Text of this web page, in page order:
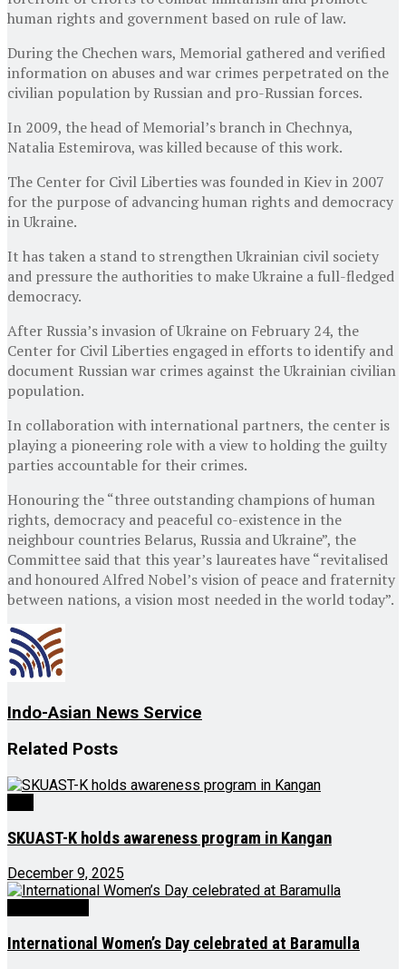
human rights and government based on rule of law.
During the Chechen wars, Memorial gathered and verified
information on abuses and war crimes perpetrated on the
civilian population by Russian and pro-Russian forces.
In 2009, the head of Memorial’s branch in Chechnya,
Natalia Estemirova, was killed because of this work.
The Center for Civil Liberties was founded in Kiev in 2007
for the purpose of advancing human rights and democracy
in Ukraine.
It has taken a stand to strengthen Ukrainian civil society
and pressure the authorities to make Ukraine a full-fledged
democracy.
After Russia’s invasion of Ukraine on February 24, the
Center for Civil Liberties engaged in efforts to identify and
document Russian war crimes against the Ukrainian civilian
population.
In collaboration with international partners, the center is
playing a pioneering role with a view to holding the guilty
parties accountable for their crimes.
Honouring the “three outstanding champions of human
rights, democracy and peaceful co-existence in the
neighbour countries Belarus, Russia and Ukraine”, the
Committee said that this year’s laureates have “revitalised
and honoured Alfred Nobel’s vision of peace and fraternity
between nations, a vision most needed in the world today”.
Indo-Asian News Service
Related Posts
SKUAST-K holds awareness program in Kangan
December 9, 2025
International Women’s Day celebrated at Baramulla